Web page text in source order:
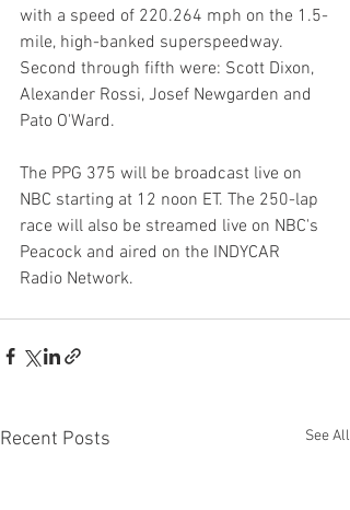
with a speed of 220.264 mph on the 1.5-
mile, high-banked superspeedway.
Second through fifth were: Scott Dixon,
Alexander Rossi, Josef Newgarden and
Pato O'Ward.
The PPG 375 will be broadcast live on
NBC starting at 12 noon ET. The 250-lap
race will also be streamed live on NBC's
Peacock and aired on the INDYCAR
Radio Network.
Recent Posts See All